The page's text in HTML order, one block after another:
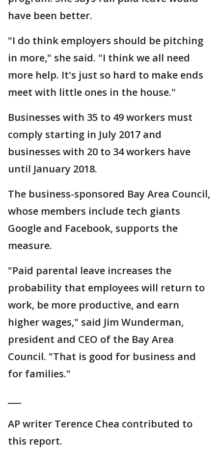
have been better.
"I do think employers should be pitching
in more," she said. "I think we all need
more help. It's just so hard to make ends
meet with little ones in the house."
Businesses with 35 to 49 workers must
comply starting in July 2017 and
businesses with 20 to 34 workers have
until January 2018.
The business-sponsored Bay Area Council,
whose members include tech giants
Google and Facebook, supports the
measure.
"Paid parental leave increases the
probability that employees will return to
work, be more productive, and earn
higher wages," said Jim Wunderman,
president and CEO of the Bay Area
Council. "That is good for business and
for families."
AP writer Terence Chea contributed to
this report.